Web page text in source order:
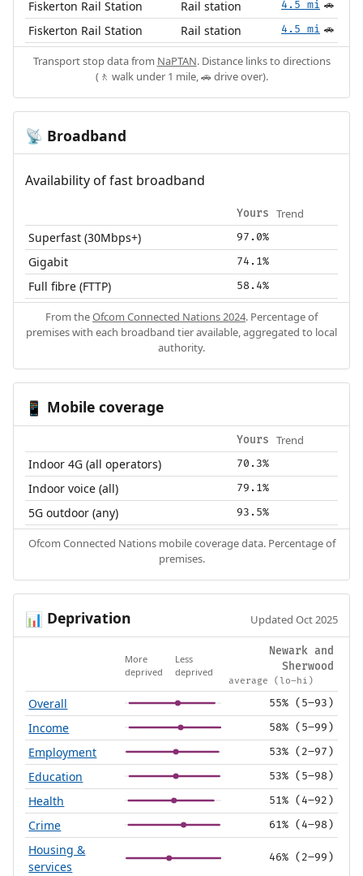
Fiskerton Rail Station Rail station 4.5 mi 🚗
Fiskerton Rail Station Rail station 4.5 mi 🚗
Transport stop data from NaPTAN. Distance links to directions
(🚶 walk under 1 mile, 🚗 drive over).
📡 Broadband
Availability of fast broadband
Yours Trend
Superfast (30Mbps+) 97.0%
Gigabit 74.1%
Full fibre (FTTP) 58.4%
From theOfcom Connected Nations 2024. Percentage of
premises with each broadband tier available, aggregated to local
authority.
📱 Mobile coverage
Yours Trend
Indoor 4G (all operators) 70.3%
Indoor voice (all) 79.1%
5G outdoor (any) 93.5%
Ofcom Connected Nations mobile coverage data. Percentage of
premises.
📊 Deprivation Updated Oct 2025
More
deprived
Less
deprived
Newark and
Sherwood
average (lo–hi)
Overall 55% (5–93)
Income 58% (5–99)
Employment 53% (2–97)
Education 53% (5–98)
Health 51% (4–92)
Crime 61% (4–98)
Housing &
services
46% (2–99)